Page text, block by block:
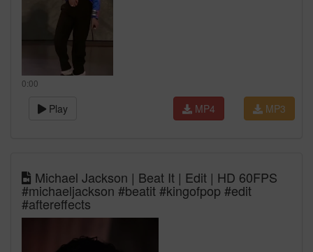
0:00
Play MP3
MP4
Michael Jackson | Beat It | Edit | HD 60FPS
#michaeljackson #beatit #kingofpop #edit
#aftereffects